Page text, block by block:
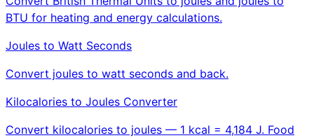
BTU for heating and energy calculations.
Joules to Watt Seconds
Convert joules to watt seconds and back.
Kilocalories to Joules Converter
Convert kilocalories to joules — 1 kcal = 4,184 J. Food